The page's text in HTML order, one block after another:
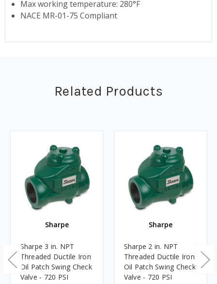
Max working temperature: 280°F
NACE MR-01-75 Compliant
Related Products
Sharpe
Sharpe 3 in. NPT
Threaded Ductile Iron
Oil Patch Swing Check
Valve - 720 PSI
Sharpe
Sharpe 2 in. NPT
Threaded Ductile Iron
Oil Patch Swing Check
Valve - 720 PSI